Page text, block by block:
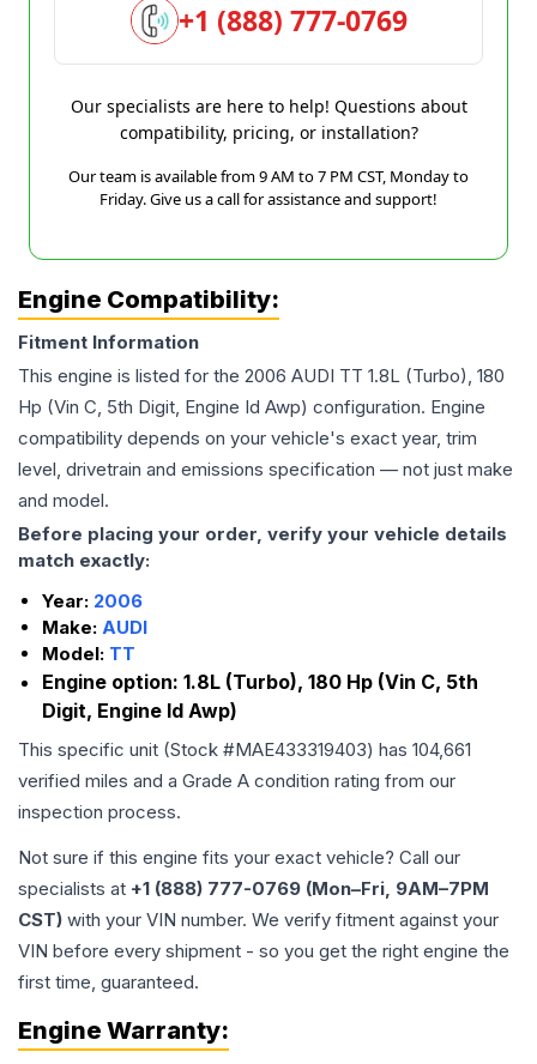
+1 (888) 777-0769
Our specialists are here to help! Questions about
compatibility, pricing, or installation?
Our team is available from 9 AM to 7 PM CST, Monday to
Friday. Give us a call for assistance and support!
Engine Compatibility:
Fitment Information
This engine is listed for the 2006 AUDI TT 1.8L (Turbo), 180
Hp (Vin C, 5th Digit, Engine Id Awp) configuration. Engine
compatibility depends on your vehicle's exact year, trim
level, drivetrain and emissions specification — not just make
and model.
Before placing your order, verify your vehicle details
match exactly:
Year: 2006
Make: AUDI
Model: TT
Engine option: 1.8L (Turbo), 180 Hp (Vin C, 5th
Digit, Engine Id Awp)
This specific unit (Stock #MAE433319403) has 104,661
verified miles and a Grade A condition rating from our
inspection process.
Not sure if this engine fits your exact vehicle? Call our
specialists at +1 (888) 777-0769 (Mon–Fri, 9AM–7PM
CST) with your VIN number. We verify fitment against your
VIN before every shipment - so you get the right engine the
first time, guaranteed.
Engine Warranty: